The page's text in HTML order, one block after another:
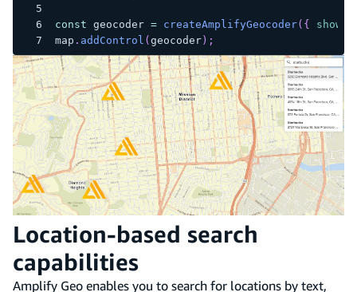
const geocoder = createAmplifyGeocoder( {
map . addControl ( geocoder) ;
Location-based search
capabilities
Amplify Geo enables you to search for locations by text,